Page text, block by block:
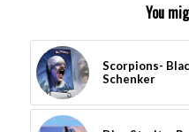
You
Scorpions-
Schenker